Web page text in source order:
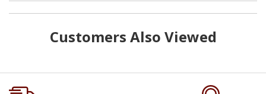
Customers Also Viewed